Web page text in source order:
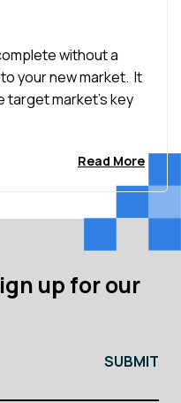
without a
your new market. It
market’s key
Read More
up for our